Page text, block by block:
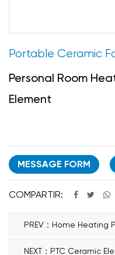
Portable Ceramic
Personal Room
Element
MESSAGE FORM
COMPARTIR:
PREV：Home Heating